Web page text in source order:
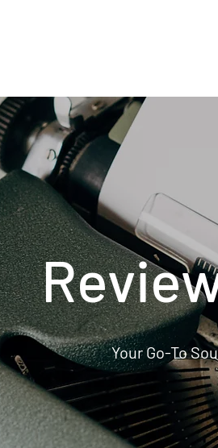
Your Go-To